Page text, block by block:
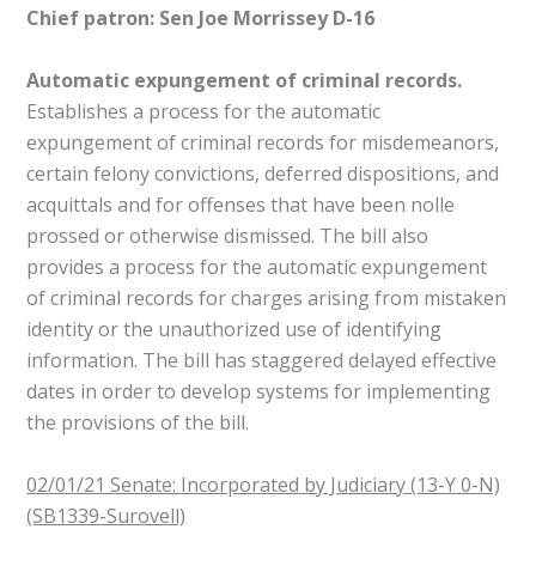
Chief patron: Sen Joe Morrissey D-16
Automatic expungement of criminal records.
Establishes a process for the automatic
expungement of criminal records for misdemeanors,
certain felony convictions, deferred dispositions, and
acquittals and for offenses that have been nolle
prossed or otherwise dismissed. The bill also
provides a process for the automatic expungement
of criminal records for charges arising from mistaken
identity or the unauthorized use of identifying
information. The bill has staggered delayed effective
dates in order to develop systems for implementing
the provisions of the bill.
02/01/21 Senate: Incorporated by Judiciary (13-Y 0-N)
(SB1339-Surovell)